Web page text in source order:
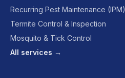
Recurring Pest Maintenance (IPM)
Termite Control & Inspection
Mosquito & Tick Control
All services →